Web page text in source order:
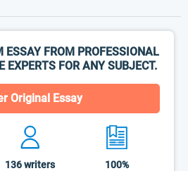
ESSAY FROM PROFESSIONAL
EXPERTS FOR ANY SUBJECT.
Original Essay
136writers
100%